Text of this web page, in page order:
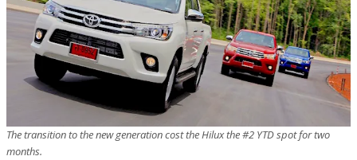
The transition to the new generation cost the Hilux the #2 YTD spot for two
months.